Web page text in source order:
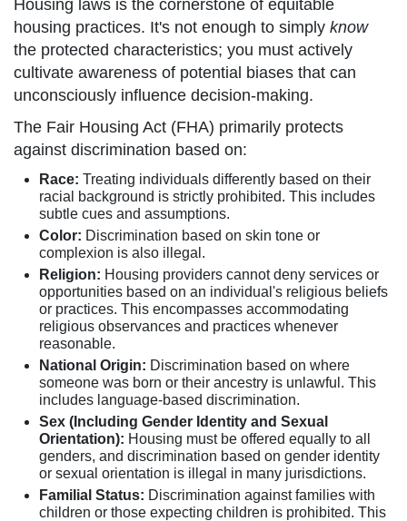
Housing laws is the cornerstone of equitable
housing practices. It's not enough to simply know
the protected characteristics; you must actively
cultivate awareness of potential biases that can
unconsciously influence decision-making.
The Fair Housing Act (FHA) primarily protects
against discrimination based on:
Race: Treating individuals differently based on their
racial background is strictly prohibited. This includes
subtle cues and assumptions.
Color: Discrimination based on skin tone or
complexion is also illegal.
Religion: Housing providers cannot deny services or
opportunities based on an individual's religious beliefs
or practices. This encompasses accommodating
religious observances and practices whenever
reasonable.
National Origin: Discrimination based on where
someone was born or their ancestry is unlawful. This
includes language-based discrimination.
Sex (Including Gender Identity and Sexual
Orientation): Housing must be offered equally to all
genders, and discrimination based on gender identity
or sexual orientation is illegal in many jurisdictions.
Familial Status: Discrimination against families with
children or those expecting children is prohibited. This